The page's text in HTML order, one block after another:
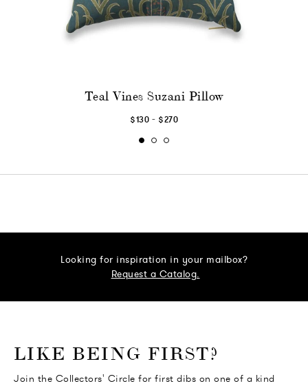
Teal Vines Suzani Pillow
$130 - $270
Looking for inspiration in your mailbox?
Request a Catalog.
LIKE BEING FIRST?
Join the Collectors' Circle for first dibs on one of a kind